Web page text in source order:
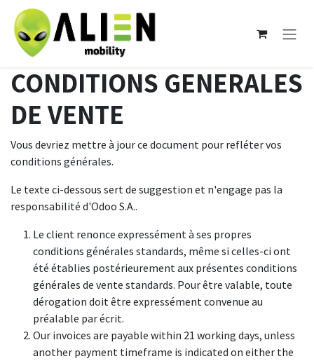
Se rendre au contenu
CONDITIONS GENERALES
DE VENTE
Vous devriez mettre à jour ce document pour refléter vos
conditions générales.
Le texte ci-dessous sert de suggestion et n'engage pas la
responsabilité d'Odoo S.A..
Le client renonce expressément à ses propres
conditions générales standards, même si celles-ci ont
été établies postérieurement aux présentes conditions
générales de vente standards. Pour être valable, toute
dérogation doit être expressément convenue au
préalable par écrit.
Our invoices are payable within 21 working days, unless
another payment timeframe is indicated on either the